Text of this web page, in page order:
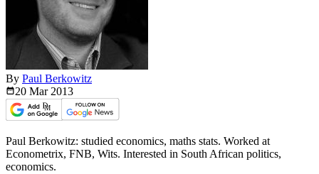
By Paul Berkowitz
20 Mar 2013
Paul Berkowitz: studied economics, maths stats. Worked at
Econometrix, FNB, Wits. Interested in South African politics,
economics.